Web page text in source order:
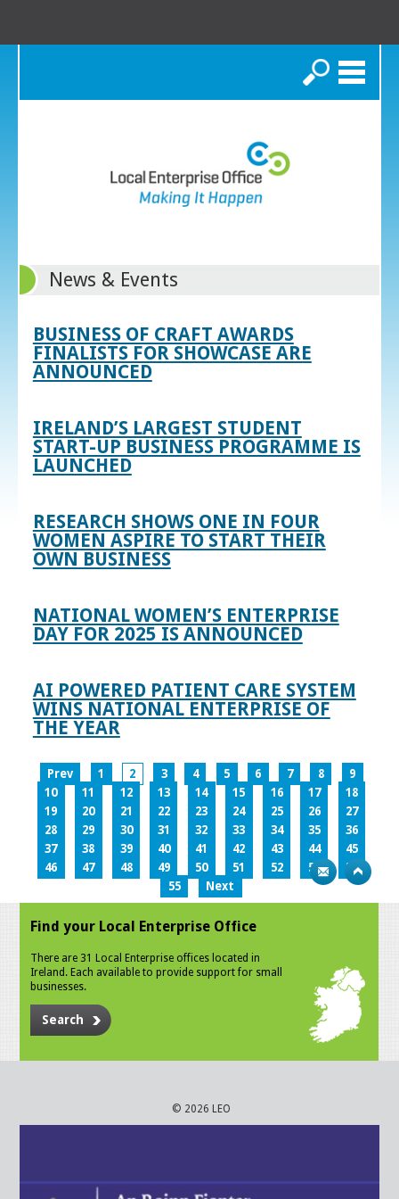
Search
News & Events
BUSINESS OF CRAFT AWARDS
FINALISTS FOR SHOWCASE ARE
ANNOUNCED
IRELAND’S LARGEST STUDENT
START-UP BUSINESS PROGRAMME IS
LAUNCHED
RESEARCH SHOWS ONE IN FOUR
WOMEN ASPIRE TO START THEIR
OWN BUSINESS
NATIONAL WOMEN’S ENTERPRISE
DAY FOR 2025 IS ANNOUNCED
AI POWERED PATIENT CARE SYSTEM
WINS NATIONAL ENTERPRISE OF
THE YEAR
Prev 1 2 3 4 5 6 7 8
9
10
11 12 13 14 15 16 17
18
19
20 21 22 23 24 25 26
27
28
29 30 31 32 33 34 35
36
37
38 39 40 41 42 43 44
45
46
47 48 49 50 51 52 53
54
55
Next
Find your Local Enterprise Office
There are 31 Local Enterprise offices located in
Ireland. Each available to provide support for small
businesses.
Search
© 2026 LEO